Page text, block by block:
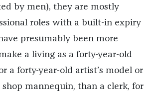
by men), they are mostly
roles with a built-in expiry
presumably been more
a living as a forty-year-old
a forty-year-old artist’s model or
shop mannequin, than a clerk, for